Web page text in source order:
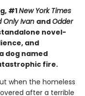
#1New York Times
Only Ivan andOdder
novel-
and
dog named
fire.
when the homeless
after a terrible